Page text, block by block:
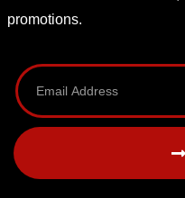
promotions.